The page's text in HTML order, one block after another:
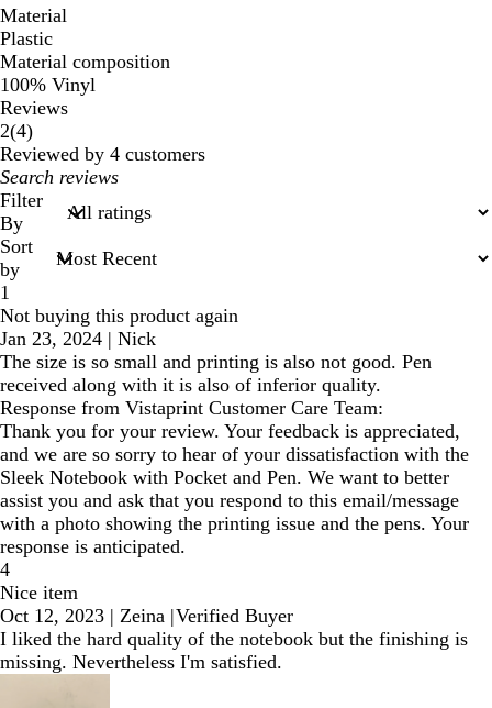
Material
Plastic
Material composition
100% Vinyl
Reviews
2(44
reviews
)
Reviewed by 4 customers
My
search
inputs
Filter
By
Sort
by
1
Not buying this product again
Jan 23, 2024 | Nick
The size is so small and printing is also not good. Pen
received along with it is also of inferior quality.
Response from Vistaprint Customer Care Team:
Thank you for your review. Your feedback is appreciated,
and we are so sorry to hear of your dissatisfaction with the
Sleek Notebook with Pocket and Pen. We want to better
assist you and ask that you respond to this email/message
with a photo showing the printing issue and the pens. Your
response is anticipated.
4
Nice item
Oct 12, 2023 | Zeina |Verified Buyer
I liked the hard quality of the notebook but the finishing is
missing. Nevertheless I'm satisfied.